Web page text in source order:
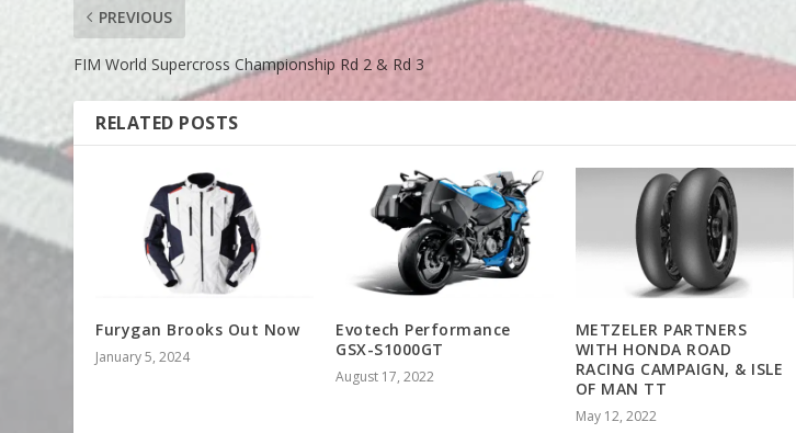
PREVIOUS
FIM World Supercross Championship Rd 2 & Rd 3
RELATED POSTS
Furygan Brooks Out Now
January 5, 2024
Evotech Performance
GSX-S1000GT
August 17, 2022
METZELER PARTNERS
WITH HONDA ROAD
RACING CAMPAIGN, & ISLE
OF MAN TT
May 12, 2022